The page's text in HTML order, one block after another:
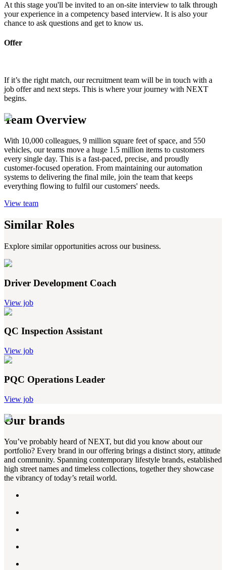
At this stage you'll be invited to an on-site interview to talk through
your experience in a competency based interview. It is also your
chance to ask questions and get to know us.
Offer
If it’s the right match, our recruitment team will be in touch with a
job offer and next steps. This is where your journey with NEXT
begins.
Team Overview
With 10,000 colleagues, 9 million square feet of space, and 550
vehicles, our teams move a huge 1.5 million items to customers
every single day. This is a fast-paced, precise, and proudly
customer-focused operation. From maintaining our automation
systems to delivering the final mile, join the team that keeps
everything flowing to fulfil our customers' needs.
View team
Similar Roles
Explore similar opportunities across our business.
Driver Development Coach
View job
QC Inspection Assistant
View job
PQC Operations Leader
View job
Our brands
You’ve probably heard of NEXT, but did you know about our
portfolio? Every brand in our offering brings a distinct story, attitude
and community. Spanning contemporary lifestyle brands, established
high street names and timeless collections, together they showcase
the vibrancy of today’s retail world.